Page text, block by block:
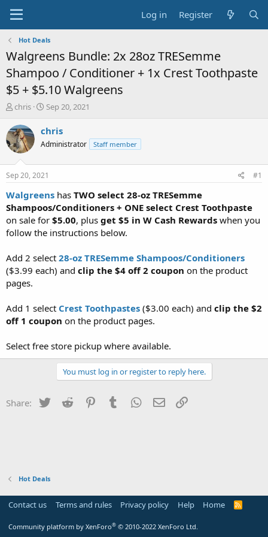
Log in Register
Hot Deals
Walgreens Bundle: 2x 28oz TRESemme
Shampoo / Conditioner + 1x Crest Toothpaste
$5 + $5.10 Walgreens
T
r
e
a
t
a
t
e
r
chris
S
a
t
a
t
e
Sep 20, 2021
chris
Administrator Staff member
Sep 20, 2021 #1
Walgreens has TWO select 28-oz TRESemme
Shampoos/Conditioners + ONE select Crest Toothpaste
on sale for $5.00, plus get $5 in W Cash Rewards when you
follow the instructions below.
Add 2 select 28-oz TRESemme Shampoos/Conditioners
($3.99 each) and clip the $4 off 2 coupon on the product
pages.
Add 1 select Crest Toothpastes ($3.00 each) and clip the $2
off 1 coupon on the product pages.
Select free store pickup where available.
You must log in or register to reply here.
Share: Twitter Reddit PinterestTumblr WhatsApp
Email
Hot Deals
Contact us Terms and rules Privacy policy Help Home
R
Community platform by XenForo® © 2010-2022 XenForo Ltd.